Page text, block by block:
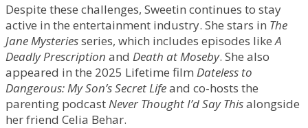
Despite these challenges, Sweetin continues to stay
active in the entertainment industry. She stars in The
Jane Mysteriesseries, which includes episodes likeA
Deadly Prescription and Death at Moseby. She also
appeared in the 2025 Lifetime film Dateless to
Dangerous: My Son’s Secret Lifeand co-hosts the
parenting podcast Never Thought I’d Say Thisalongside
her friend Celia Behar.